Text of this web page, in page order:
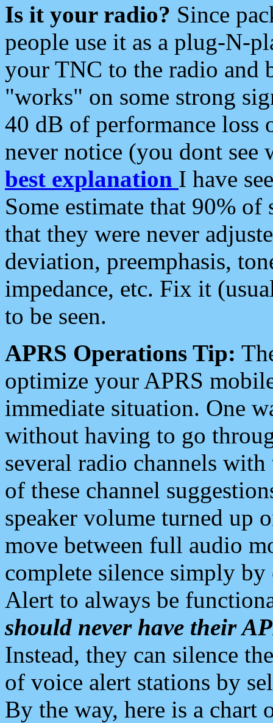
Is it your radio? Since
people use it as a plug-N-
your TNC to the radio and
"works" on some strong
40 dB of performance loss
never notice (you dont see
best explanation I have
Some estimate that 90%
that they were never
deviation, preemphasis,
impedance, etc. Fix it
to be seen.
APRS Operations Tip:
optimize your APRS
immediate situation. One
without having to go
several radio channels
of these channel
speaker volume turned up
move between full audio
complete silence simply
Alert to always be
should never have their
Instead, they can silence
of voice alert stations by
By the way, here is a chart